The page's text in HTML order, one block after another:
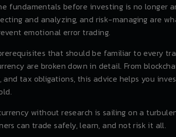
fundamentals before investing is no longer
and analyzing, and risk-managing are
emotional error trading.
that should be familiar to every
are broken down in detail. From
and tax obligations, this advice helps you
without research is sailing on a
can trade safely, learn, and not risk it all.